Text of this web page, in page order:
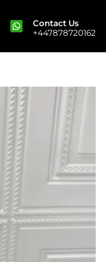
Contact Us
+447878720162